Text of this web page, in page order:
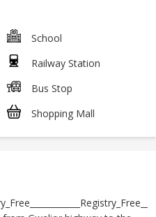
School
Railway Station
Bus Stop
Shopping Mall